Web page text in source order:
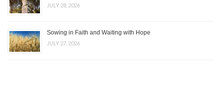
JULY 28, 2026
Sowing in Faith and Waiting with Hope
JULY 27, 2026